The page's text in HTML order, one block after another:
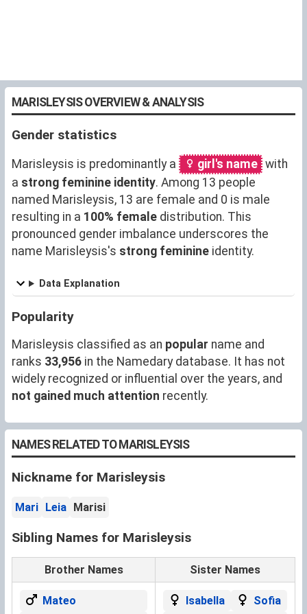
MARISLEYSIS OVERVIEW & ANALYSIS
Gender statistics
Marisleysis is predominantly a girl's name with
a strong feminine identity. Among 13 people
named Marisleysis, 13 are female and 0 is male
resulting in a 100% female distribution. This
pronounced gender imbalance underscores the
name Marisleysis's strong feminine identity.
Data Explanation
Popularity
Marisleysis classified as an popular name and
ranks 33,956 in the Namedary database. It has not
widely recognized or influential over the years, and
not gained much attention recently.
NAMES RELATED TO MARISLEYSIS
Nickname for Marisleysis
Mari Leia Marisi
Sibling Names for Marisleysis
Brother Names Sister Names
Mateo
Isabella
Sofia